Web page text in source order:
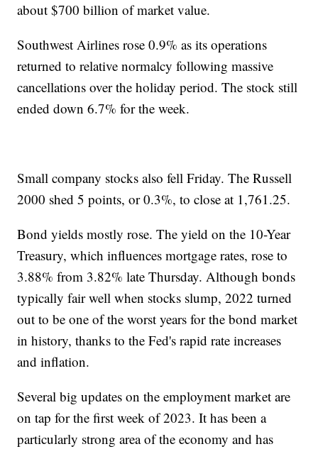
about $700 billion of market value.
Southwest Airlines rose 0.9% as its operations
returned to relative normalcy following massive
cancellations over the holiday period. The stock still
ended down 6.7% for the week.
Small company stocks also fell Friday. The Russell
2000 shed 5 points, or 0.3%, to close at 1,761.25.
Bond yields mostly rose. The yield on the 10-Year
Treasury, which influences mortgage rates, rose to
3.88% from 3.82% late Thursday. Although bonds
typically fair well when stocks slump, 2022 turned
out to be one of the worst years for the bond market
in history, thanks to the Fed's rapid rate increases
and inflation.
Several big updates on the employment market are
on tap for the first week of 2023. It has been a
particularly strong area of the economy and has